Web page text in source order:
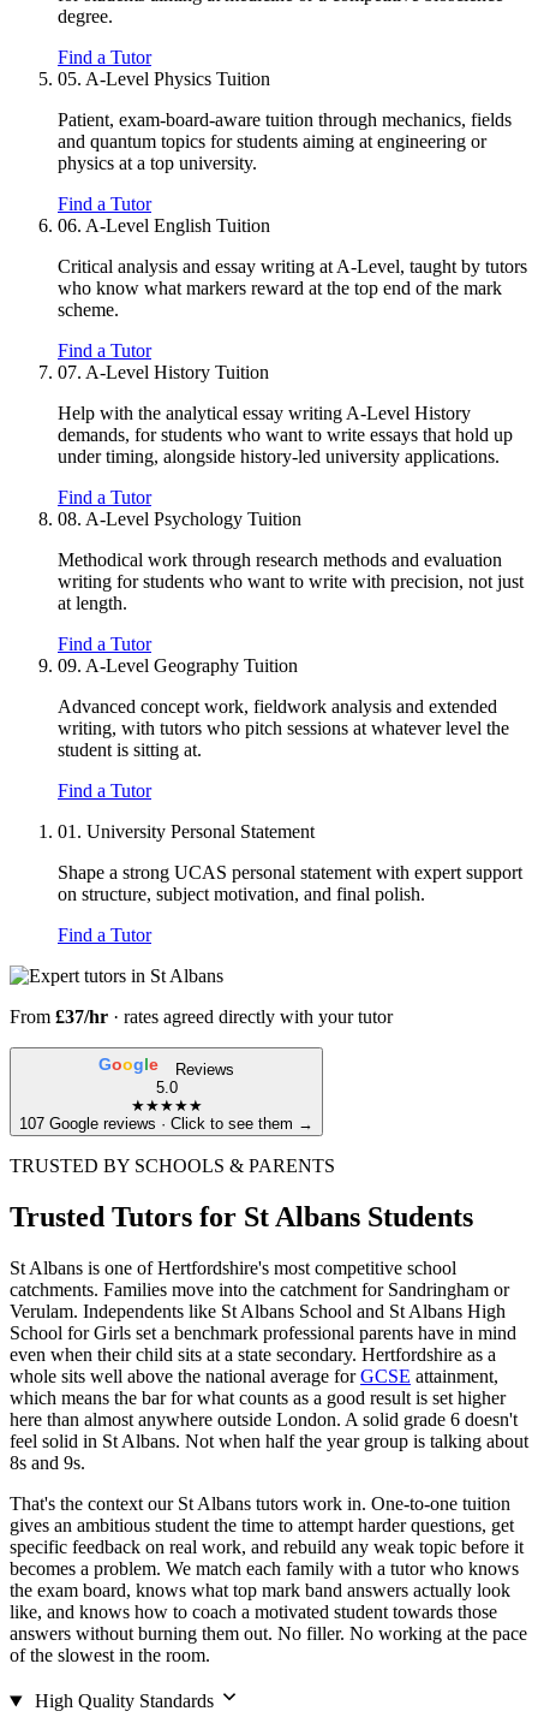
degree.
Find a Tutor
05. A-Level Physics Tuition
Patient, exam-board-aware tuition through mechanics, fields
and quantum topics for students aiming at engineering or
physics at a top university.
Find a Tutor
06. A-Level English Tuition
Critical analysis and essay writing at A-Level, taught by tutors
who know what markers reward at the top end of the mark
scheme.
Find a Tutor
07. A-Level History Tuition
Help with the analytical essay writing A-Level History
demands, for students who want to write essays that hold up
under timing, alongside history-led university applications.
Find a Tutor
08. A-Level Psychology Tuition
Methodical work through research methods and evaluation
writing for students who want to write with precision, not just
at length.
Find a Tutor
09. A-Level Geography Tuition
Advanced concept work, fieldwork analysis and extended
writing, with tutors who pitch sessions at whatever level the
student is sitting at.
Find a Tutor
01. University Personal Statement
Shape a strong UCAS personal statement with expert support
on structure, subject motivation, and final polish.
Find a Tutor
From £37/hr · rates agreed directly with your tutor
Google
Reviews
5.0
★★★★★
107 Google reviews · Click to see them →
TRUSTED BY SCHOOLS & PARENTS
Trusted Tutors for St Albans Students
St Albans is one of Hertfordshire's most competitive school
catchments. Families move into the catchment for Sandringham or
Verulam. Independents like St Albans School and St Albans High
School for Girls set a benchmark professional parents have in mind
even when their child sits at a state secondary. Hertfordshire as a
whole sits well above the national average forGCSE attainment,
which means the bar for what counts as a good result is set higher
here than almost anywhere outside London. A solid grade 6 doesn't
feel solid in St Albans. Not when half the year group is talking about
8s and 9s.
That's the context our St Albans tutors work in. One-to-one tuition
gives an ambitious student the time to attempt harder questions, get
specific feedback on real work, and rebuild any weak topic before it
becomes a problem. We match each family with a tutor who knows
the exam board, knows what top mark band answers actually look
like, and knows how to coach a motivated student towards those
answers without burning them out. No filler. No working at the pace
of the slowest in the room.
High Quality Standards